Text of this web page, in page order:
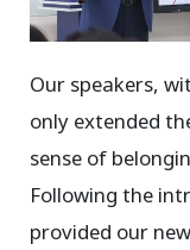
Our speakers,
only extended
sense of
Following the
provided our